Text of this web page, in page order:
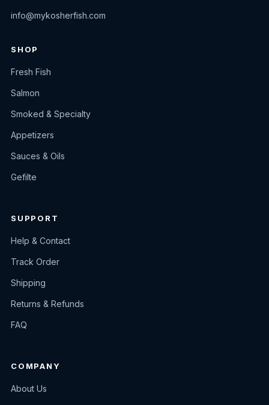
info@mykosherfish.com
SHOP
Fresh Fish
Salmon
Smoked & Specialty
Appetizers
Sauces & Oils
Gefilte
SUPPORT
Help & Contact
Track Order
Shipping
Returns & Refunds
FAQ
COMPANY
About Us